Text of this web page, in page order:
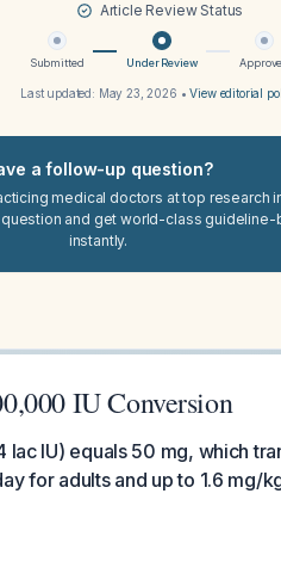
Article Review Status
Submitted Under Review
Last updated: May 23, 2026 •View editorial
a follow-up question?
medical doctors at top research
and get world-class
instantly.
IU Conversion
lac IU) equals 50 mg, which
for adults and up to 1.6 mg/